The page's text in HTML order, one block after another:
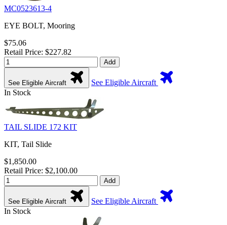
MC0523613-4
EYE BOLT, Mooring
$75.06
Retail Price: $227.82
Add
See Eligible Aircraft
See Eligible Aircraft
In Stock
TAIL SLIDE 172 KIT
KIT, Tail Slide
$1,850.00
Retail Price: $2,100.00
Add
See Eligible Aircraft
See Eligible Aircraft
In Stock